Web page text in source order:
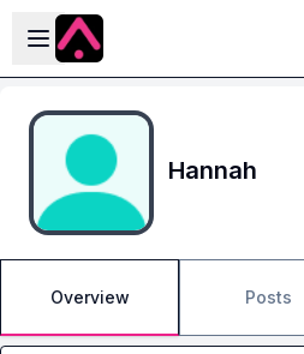
Skip to main content
Open sidebar
Hannah
Overview Posts